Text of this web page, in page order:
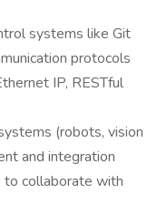
systems like Git
protocols
IP, RESTful
(robots, vision
and integration
to collaborate with